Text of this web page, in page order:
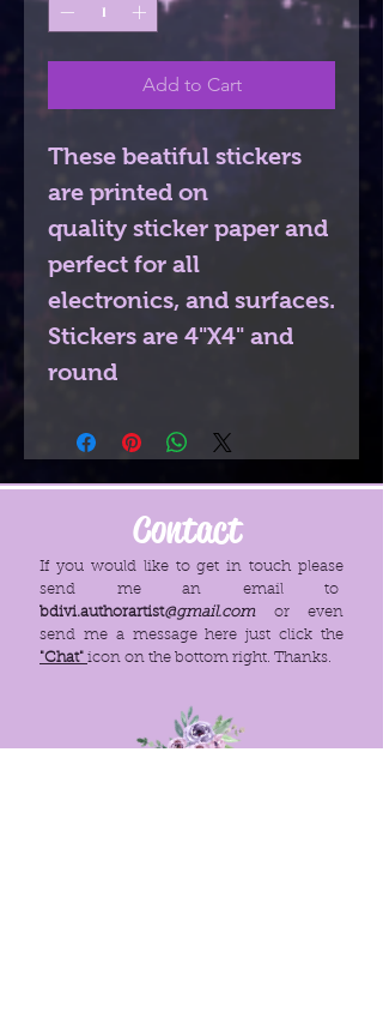
Add to Cart
These beatiful stickers
are printed on
quality sticker paper and
perfect for all
electronics, and surfaces.
Stickers are 4"X4" and
round
Contact
If you would like to get in touch please
send me an email to
bdivi.authorartist@gmail.comor even
send me a message here just click the
"Chat" icon on the bottom right. Thanks.